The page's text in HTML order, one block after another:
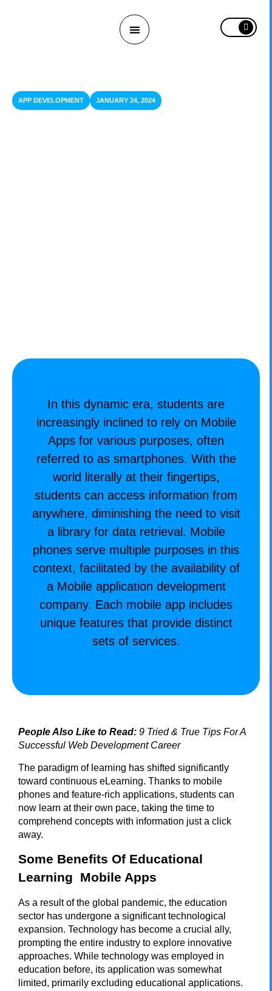
APP DEVELOPMENT JANUARY 24, 2024
In this dynamic era, students are
increasingly inclined to rely on Mobile
Apps for various purposes, often
referred to as smartphones. With the
world literally at their fingertips,
students can access information from
anywhere, diminishing the need to visit
a library for data retrieval. Mobile
phones serve multiple purposes in this
context, facilitated by the availability of
a Mobile application development
company. Each mobile app includes
unique features that provide distinct
sets of services.
People Also Like to Read: 9 Tried & True Tips For A
Successful Web Development Career
The paradigm of learning has shifted significantly
toward continuous eLearning. Thanks to mobile
phones and feature-rich applications, students can
now learn at their own pace, taking the time to
comprehend concepts with information just a click
away.
Some Benefits Of Educational
Learning Mobile Apps
As a result of the global pandemic, the education
sector has undergone a significant technological
expansion. Technology has become a crucial ally,
prompting the entire industry to explore innovative
approaches. While technology was employed in
education before, its application was somewhat
limited, primarily excluding educational applications.